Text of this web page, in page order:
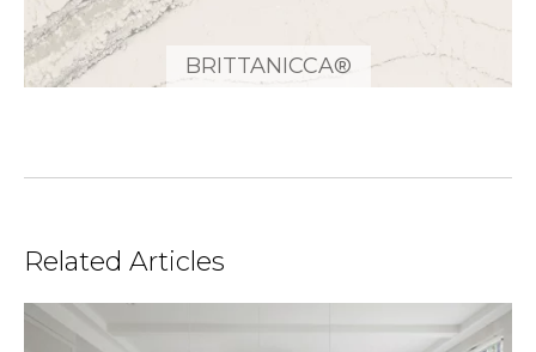
BRITTANICCA®
Related Articles